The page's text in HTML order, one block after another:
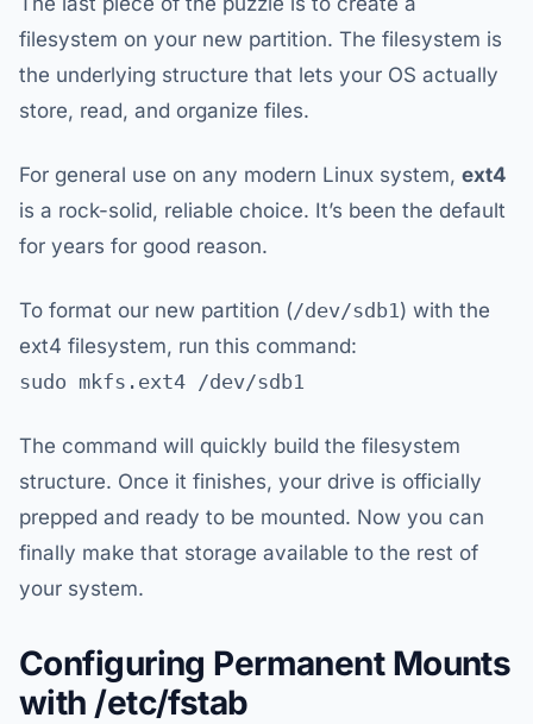
filesystem on your new partition. The filesystem is
the underlying structure that lets your OS actually
store, read, and organize files.
For general use on any modern Linux system, ext4
is a rock-solid, reliable choice. It’s been the default
for years for good reason.
To format our new partition (/dev/sdb1 ) with the
ext4 filesystem, run this command:
sudo mkfs.ext4 /dev/sdb1
The command will quickly build the filesystem
structure. Once it finishes, your drive is officially
prepped and ready to be mounted. Now you can
finally make that storage available to the rest of
your system.
Configuring Permanent Mounts
with /etc/fstab